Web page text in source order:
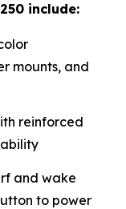
include:
mounts, and
reinforced
and wake
to power